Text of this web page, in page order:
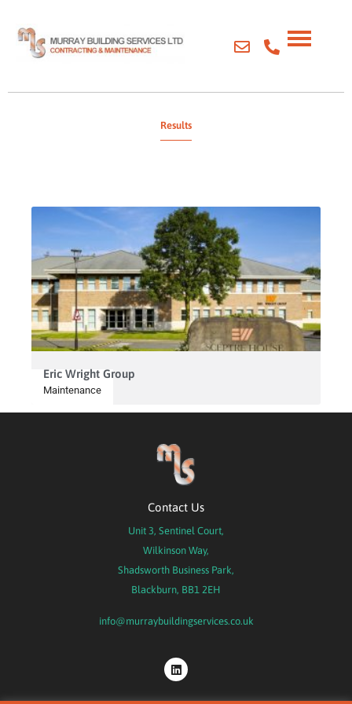
Results
Maintenance
Eric Wright Group
Contact Us
Unit 3, Sentinel Court,
Wilkinson Way,
Shadsworth Business Park,
Blackburn, BB1 2EH
info@murraybuildingservices.co.uk